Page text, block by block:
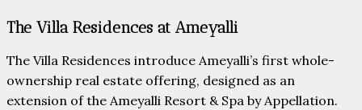
The Villa Residences at Ameyalli
The Villa Residences introduce Ameyalli’s first whole-
ownership real estate offering, designed as an
extension of the Ameyalli Resort & Spa by Appellation.